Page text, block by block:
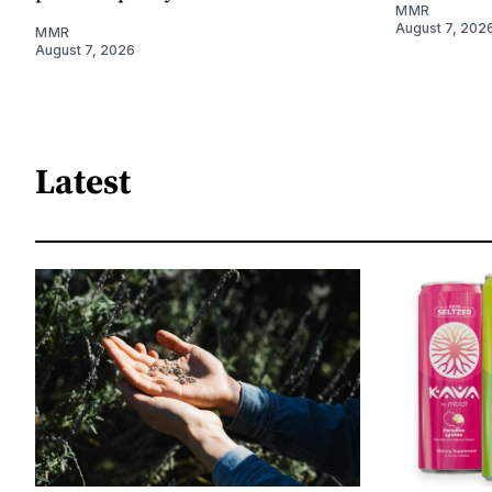
MMR
August 7, 2026
MMR
August 7,
Latest